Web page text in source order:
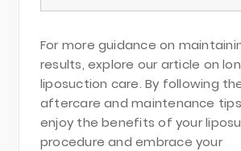
For more guidance on
results, explore our article on
liposuction care. By following
aftercare and maintenance
enjoy the benefits of your
procedure and embrace your